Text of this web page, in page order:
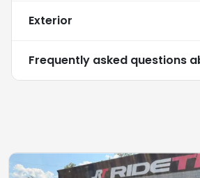
Exterior
Frequently asked questions